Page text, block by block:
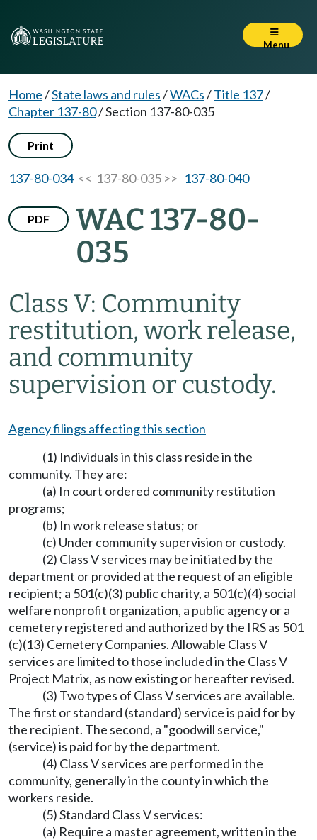
Menu
Home/State laws and rules/WACs/Title 137/
Chapter 137-80/Section 137-80-035
Print
137-80-034<< 137-80-035 >> 137-80-040
PDF
WAC 137-80-
035
Class V: Community
restitution, work release,
and community
supervision or custody.
Agency filings affecting this section
(1) Individuals in this class reside in the
community. They are:
(a) In court ordered community restitution
programs;
(b) In work release status; or
(c) Under community supervision or custody.
(2) Class V services may be initiated by the
department or provided at the request of an eligible
recipient; a 501(c)(3) public charity, a 501(c)(4) social
welfare nonprofit organization, a public agency or a
cemetery registered and authorized by the IRS as 501
(c)(13) Cemetery Companies. Allowable Class V
services are limited to those included in the Class V
Project Matrix, as now existing or hereafter revised.
(3) Two types of Class V services are available.
The first or standard (standard) service is paid for by
the recipient. The second, a "goodwill service,"
(service) is paid for by the department.
(4) Class V services are performed in the
community, generally in the county in which the
workers reside.
(5) Standard Class V services:
(a) Require a master agreement, written in the